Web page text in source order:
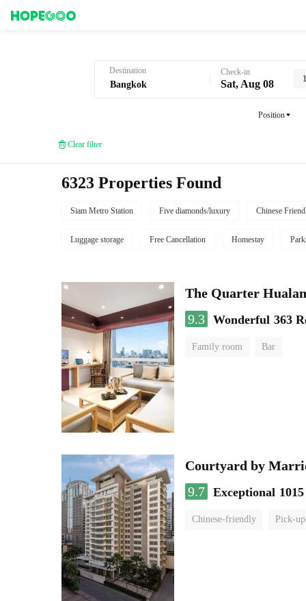
Destination Check-in
Sat, Aug 08
Position
Clear filter
6323 Properties Found
Siam Metro Station Five diamonds/luxury Chinese
Luggage storage Free Cancellation Homestay
The Quarter
9.3 Wonderful 363
Family room Bar
Courtyard by
9.7 Exceptional
Chinese-friendly Pick-